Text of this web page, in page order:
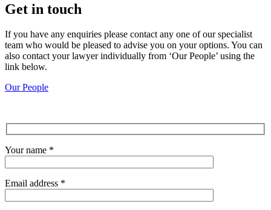
Get in touch
If you have any enquiries please contact any one of our specialist
team who would be pleased to advise you on your options. You can
also contact your lawyer individually from ‘Our People’ using the
link below.
Our People
Your name *
Email address *